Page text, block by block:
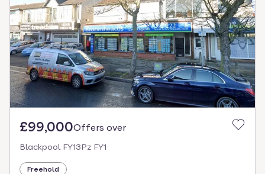
£99,000Offers over
Blackpool FY13Pz FY1
Freehold